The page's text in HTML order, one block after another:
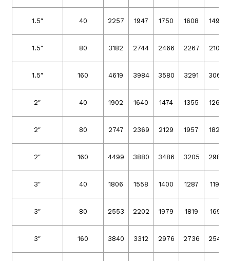
1.5″ 40 2257 1947 1750 1608 1496
1.5″ 80 3182 2744 2466 2267 2108
1.5″ 160 4619 3984 3580 3291 3060
2″ 40 1902 1640 1474 1355 1260
2″ 80 2747 2369 2129 1957 1820
2″ 160 4499 3880 3486 3205 2980
3″ 40 1806 1558 1400 1287 1196
3″ 80 2553 2202 1979 1819 1691
3″ 160 3840 3312 2976 2736 2544